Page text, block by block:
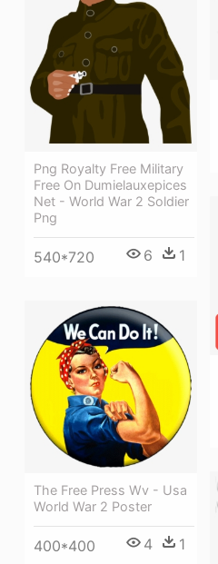
Png Royalty Free Military
Free On Dumielauxepices
Net - World War 2 Soldier
Png
540*720 6 1
The Free Press Wv - Usa
World War 2 Poster
400*400 4 1